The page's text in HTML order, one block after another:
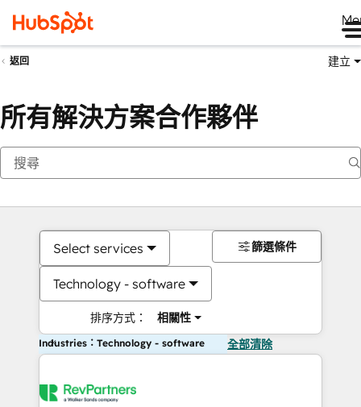
返回 建立
所有解決方案合作夥伴
Select services
Technology - software
排序方式： 相關性
篩選條件
Industries：Technology - software 全部清除